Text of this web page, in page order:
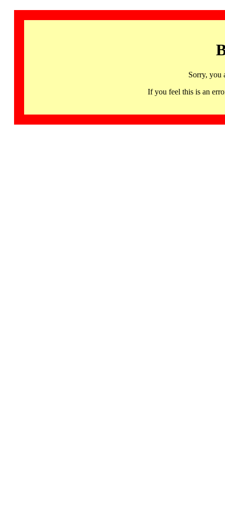
Sorry, you
If you feel this is an